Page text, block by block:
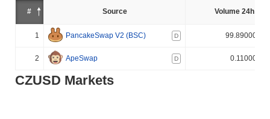
# Source Volume 24h (%)
1 PancakeSwap V2 (BSC) D 99.890000%
2 ApeSwap D 0.110000%
CZUSD Markets